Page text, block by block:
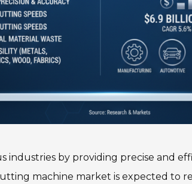
by providing precise and
machine market is expected to